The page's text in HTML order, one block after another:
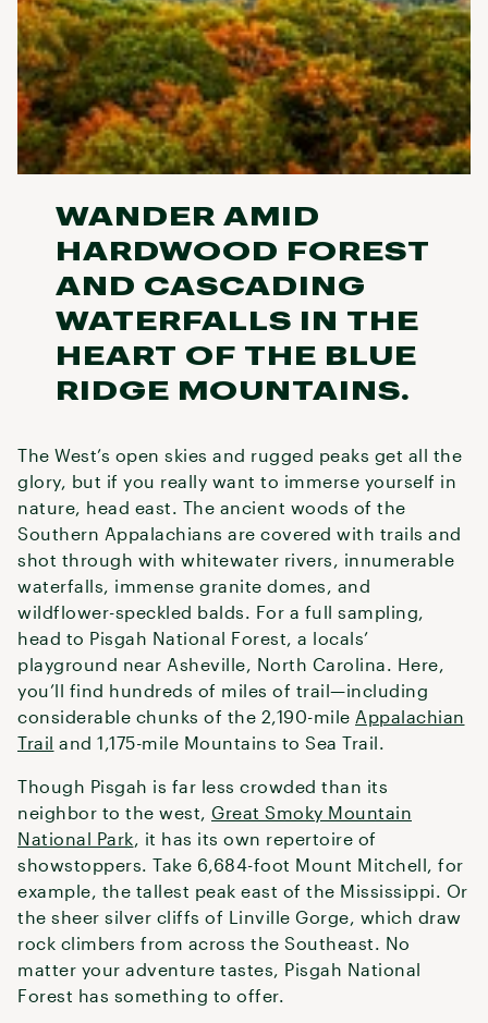
WANDER AMID
HARDWOOD FOREST
AND CASCADING
WATERFALLS IN THE
HEART OF THE BLUE
RIDGE MOUNTAINS.
The West’s open skies and rugged peaks get all the
glory, but if you really want to immerse yourself in
nature, head east. The ancient woods of the
Southern Appalachians are covered with trails and
shot through with whitewater rivers, innumerable
waterfalls, immense granite domes, and
wildflower-speckled balds. For a full sampling,
head to Pisgah National Forest, a locals’
playground near Asheville, North Carolina. Here,
you’ll find hundreds of miles of trail—including
considerable chunks of the 2,190-mile Appalachian
Trail and 1,175-mile Mountains to Sea Trail.
Though Pisgah is far less crowded than its
neighbor to the west, Great Smoky Mountain
National Park, it has its own repertoire of
showstoppers. Take 6,684-foot Mount Mitchell, for
example, the tallest peak east of the Mississippi. Or
the sheer silver cliffs of Linville Gorge, which draw
rock climbers from across the Southeast. No
matter your adventure tastes, Pisgah National
Forest has something to offer.